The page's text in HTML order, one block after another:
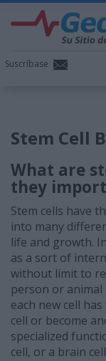
Suscríbase
Stem Cell
What are
they
Stem cells have
into many
life and growth.
as a sort of
without limit to
person or animal
each new cell
cell or become
specialized
cell, or a brain